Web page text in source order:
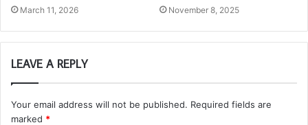
March 11, 2026 November 8, 2025
LEAVE A REPLY
Your email address will not be published. Required fields are
marked *